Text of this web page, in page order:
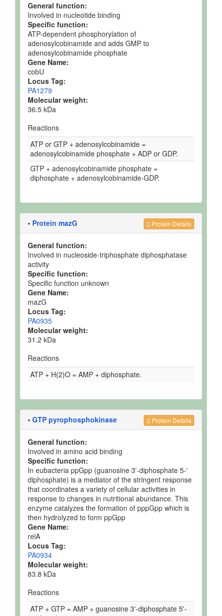
General function:
Involved in nucleotide binding
Specific function:
ATP-dependent phosphorylation of
adenosylcobinamide and adds GMP to
adenosylcobinamide phosphate
Gene Name:
cobU
Locus Tag:
PA1279
Molecular weight:
36.5 kDa
Reactions
ATP or GTP + adenosylcobinamide =
adenosylcobinamide phosphate + ADP or GDP.
GTP + adenosylcobinamide phosphate =
diphosphate + adenosylcobinamide-GDP.
Protein Details
• Protein mazG
General function:
Involved in nucleoside-triphosphate diphosphatase
activity
Specific function:
Specific function unknown
Gene Name:
mazG
Locus Tag:
PA0935
Molecular weight:
31.2 kDa
Reactions
ATP + H(2)O = AMP + diphosphate.
Protein Details
• GTP pyrophosphokinase
General function:
Involved in amino acid binding
Specific function:
In eubacteria ppGpp (guanosine 3'-diphosphate 5-'
diphosphate) is a mediator of the stringent response
that coordinates a variety of cellular activities in
response to changes in nutritional abundance. This
enzyme catalyzes the formation of pppGpp which is
then hydrolyzed to form ppGpp
Gene Name:
relA
Locus Tag:
PA0934
Molecular weight:
83.8 kDa
Reactions
ATP + GTP = AMP + guanosine 3'-diphosphate 5'-